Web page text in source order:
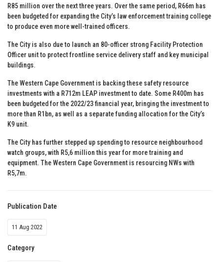
R85 million over the next three years. Over the same period, R66m has
been budgeted for expanding the City’s law enforcement training college
to produce even more well-trained officers.
The City is also due to launch an 80-officer strong Facility Protection
Officer unit to protect frontline service delivery staff and key municipal
buildings.
The Western Cape Government is backing these safety resource
investments with a R712m LEAP investment to date. Some R400m has
been budgeted for the 2022/23 financial year, bringing the investment to
more than R1bn, as well as a separate funding allocation for the City’s
K9 unit.
The City has further stepped up spending to resource neighbourhood
watch groups, with R5,6 million this year for more training and
equipment. The Western Cape Government is resourcing NWs with
R5,7m.
Publication Date
11 Aug 2022
Category